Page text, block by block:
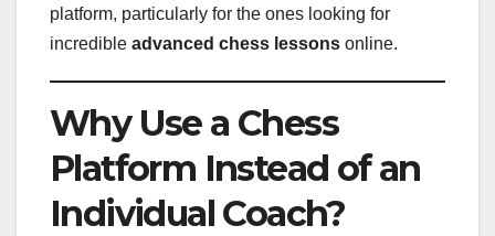
platform, particularly for the ones looking for
incredible advanced chess lessons online.
Why Use a Chess
Platform Instead of an
Individual Coach?